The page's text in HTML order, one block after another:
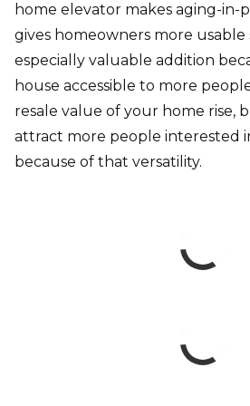
home elevator makes aging-in-
gives homeowners more usable
especially valuable addition
house accessible to more
resale value of your home rise,
attract more people interested
because of that versatility.